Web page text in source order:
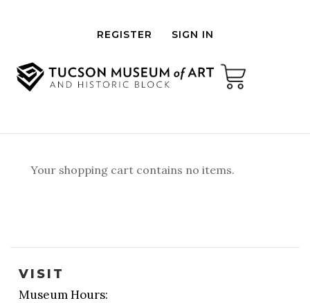
REGISTER SIGN IN
Your shopping cart contains no items.
VISIT
Museum Hours: